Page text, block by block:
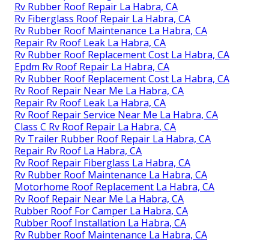
Rv Rubber Roof Repair La Habra, CA
Rv Fiberglass Roof Repair La Habra, CA
Rv Rubber Roof Maintenance La Habra, CA
Repair Rv Roof Leak La Habra, CA
Rv Rubber Roof Replacement Cost La Habra, CA
Epdm Rv Roof Repair La Habra, CA
Rv Rubber Roof Replacement Cost La Habra, CA
Rv Roof Repair Near Me La Habra, CA
Repair Rv Roof Leak La Habra, CA
Rv Roof Repair Service Near Me La Habra, CA
Class C Rv Roof Repair La Habra, CA
Rv Trailer Rubber Roof Repair La Habra, CA
Repair Rv Roof La Habra, CA
Rv Roof Repair Fiberglass La Habra, CA
Rv Rubber Roof Maintenance La Habra, CA
Motorhome Roof Replacement La Habra, CA
Rv Roof Repair Near Me La Habra, CA
Rubber Roof For Camper La Habra, CA
Rubber Roof Installation La Habra, CA
Rv Rubber Roof Maintenance La Habra, CA